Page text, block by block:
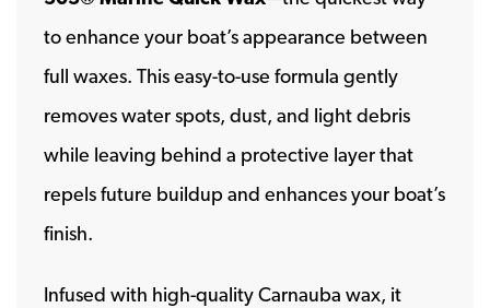
to enhance your boat’s appearance between
full waxes. This easy-to-use formula gently
removes water spots, dust, and light debris
while leaving behind a protective layer that
repels future buildup and enhances your boat’s
finish.
Infused with high-quality Carnauba wax, it